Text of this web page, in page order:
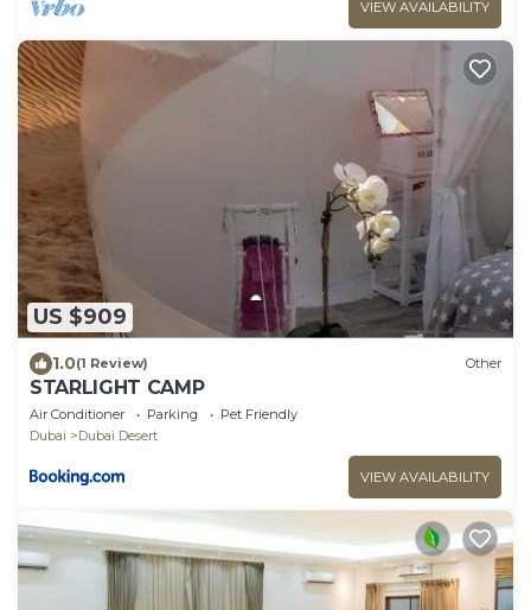
VIEW AVAILABILITY
US $909
1.0(1 Review) Other
STARLIGHT CAMP
Air Conditioner Parking
Pet Friendly
Dubai
Dubai Desert
VIEW AVAILABILITY